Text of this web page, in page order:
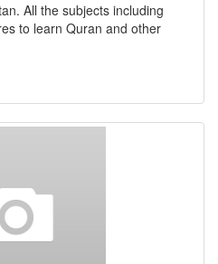
All the subjects including
to learn Quran and other